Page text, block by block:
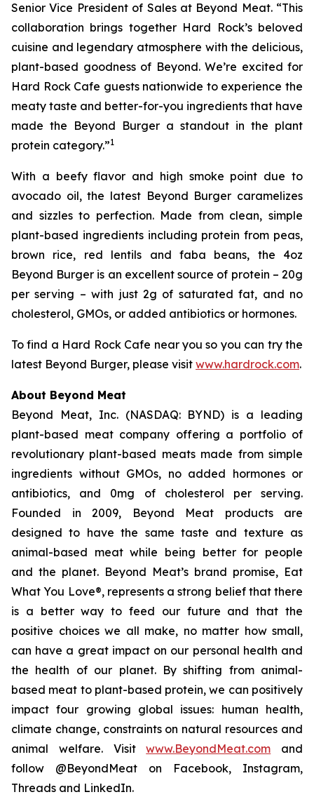
Senior Vice President of Sales at Beyond Meat. “This
collaboration brings together Hard Rock’s beloved
cuisine and legendary atmosphere with the delicious,
plant-based goodness of Beyond. We’re excited for
Hard Rock Cafe guests nationwide to experience the
meaty taste and better-for-you ingredients that have
made the Beyond Burger a standout in the plant
protein category.”1
With a beefy flavor and high smoke point due to
avocado oil, the latest Beyond Burger caramelizes
and sizzles to perfection. Made from clean, simple
plant-based ingredients including protein from peas,
brown rice, red lentils and faba beans, the 4oz
Beyond Burger is an excellent source of protein – 20g
per serving – with just 2g of saturated fat, and no
cholesterol, GMOs, or added antibiotics or hormones.
To find a Hard Rock Cafe near you so you can try the
latest Beyond Burger, please visit www.hardrock.com.
About Beyond Meat
Beyond Meat, Inc. (NASDAQ: BYND) is a leading
plant-based meat company offering a portfolio of
revolutionary plant-based meats made from simple
ingredients without GMOs, no added hormones or
antibiotics, and 0mg of cholesterol per serving.
Founded in 2009, Beyond Meat products are
designed to have the same taste and texture as
animal-based meat while being better for people
and the planet. Beyond Meat’s brand promise, Eat
What You Love®, represents a strong belief that there
is a better way to feed our future and that the
positive choices we all make, no matter how small,
can have a great impact on our personal health and
the health of our planet. By shifting from animal-
based meat to plant-based protein, we can positively
impact four growing global issues: human health,
climate change, constraints on natural resources and
animal welfare. Visitwww.BeyondMeat.com and
follow @BeyondMeat on Facebook, Instagram,
Threads and LinkedIn.